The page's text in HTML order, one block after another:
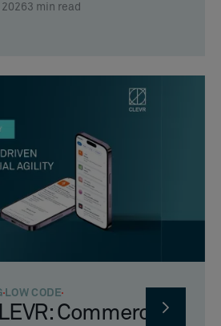
3 min read
LOW CODE
Commerciële